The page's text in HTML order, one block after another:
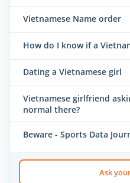
Vietnamese Name order
How do I know if a
Dating a Vietnamese girl
Vietnamese girlfriend
normal there?
Beware - Sports Data
Ask